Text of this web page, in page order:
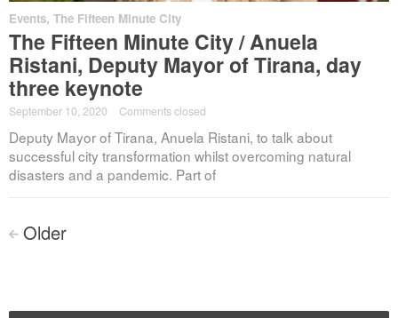
Events, The Fifteen Minute City
The Fifteen Minute City / Anuela
Ristani, Deputy Mayor of Tirana, day
three keynote
September 10, 2020 Comments closed
Deputy Mayor of Tirana, Anuela Ristani, to talk about
successful city transformation whilst overcoming natural
disasters and a pandemic. Part of
Posts
navigation
< Older